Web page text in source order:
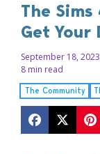
The Sims
Get Your
September 18, 2023
8 min read
The Community